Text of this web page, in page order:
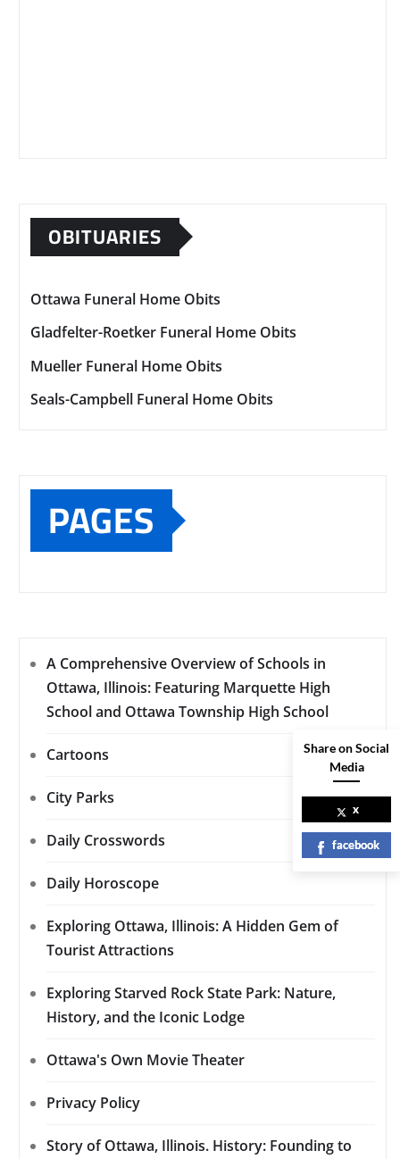
OBITUARIES
Ottawa Funeral Home Obits
Gladfelter-Roetker Funeral Home Obits
Mueller Funeral Home Obits
Seals-Campbell Funeral Home Obits
PAGES
A Comprehensive Overview of Schools in
Ottawa, Illinois: Featuring Marquette High
School and Ottawa Township High School
Cartoons
City Parks
Daily Crosswords
Daily Horoscope
Exploring Ottawa, Illinois: A Hidden Gem of
Tourist Attractions
Exploring Starved Rock State Park: Nature,
History, and the Iconic Lodge
Ottawa's Own Movie Theater
Privacy Policy
Story of Ottawa, Illinois. History: Founding to
Share on Social
Media
x
facebook